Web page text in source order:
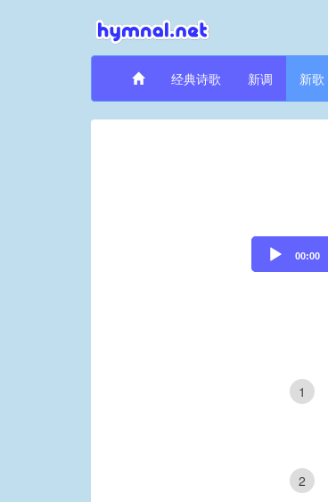
经典诗歌 新调 新歌
Audio
Player
00:00
1
2